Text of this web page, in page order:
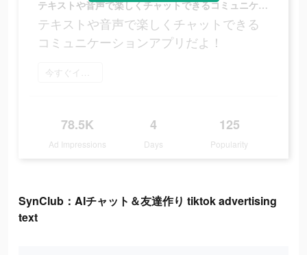
テキストや音声で楽しくチャットできるコミュニケーションアプリだよ！
テキストや音声で楽しくチャットできる
コミュニケーションアプリだよ！
今すぐインストール
78.5K
Ad Impressions
4
Days
125
Popularity
SynClub：AIチャット＆友達作り tiktok advertising
text